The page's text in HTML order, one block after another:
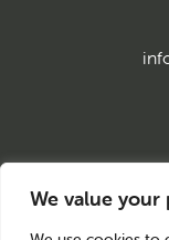
We value your